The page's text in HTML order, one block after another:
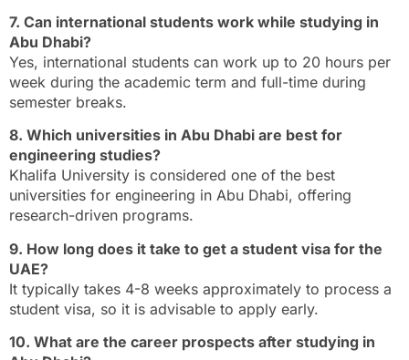
7. Can international students work while studying in
Abu Dhabi?
Yes, international students can work up to 20 hours per
week during the academic term and full-time during
semester breaks.
8. Which universities in Abu Dhabi are best for
engineering studies?
Khalifa University is considered one of the best
universities for engineering in Abu Dhabi, offering
research-driven programs.
9. How long does it take to get a student visa for the
UAE?
It typically takes 4-8 weeks approximately to process a
student visa, so it is advisable to apply early.
10. What are the career prospects after studying in